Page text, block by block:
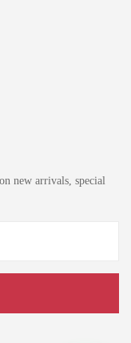
new arrivals, special